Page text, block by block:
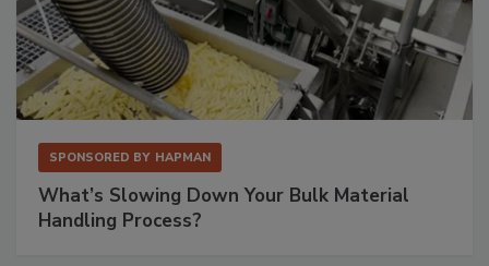
SPONSORED BY HAPMAN
What’s Slowing Down Your Bulk Material
Handling Process?